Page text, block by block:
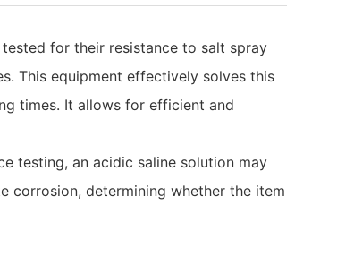
for their resistance to salt spray
This equipment effectively solves this
times. It allows for efficient and
testing, an acidic saline solution may
corrosion, determining whether the item